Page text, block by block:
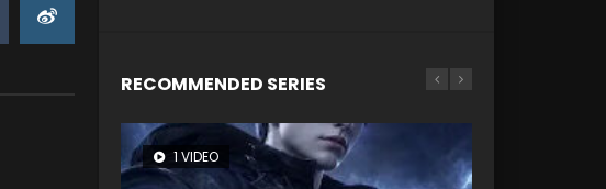
RECOMMENDED SERIES
1 VIDEO
8 VIDEOS
26 VIDEOS
104 VIDEOS
22 VIDEOS